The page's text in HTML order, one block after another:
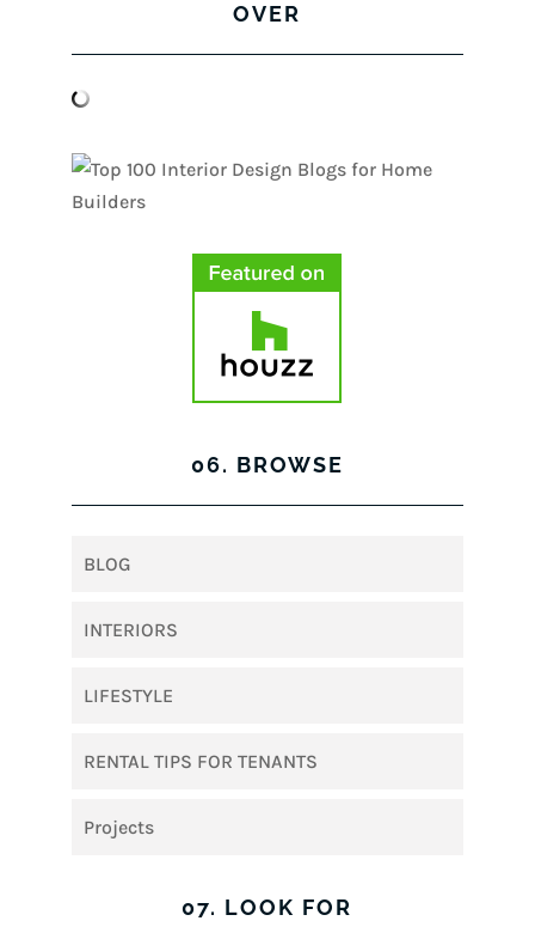
OVER
06. BROWSE
BLOG
INTERIORS
LIFESTYLE
RENTAL TIPS FOR TENANTS
Projects
07. LOOK FOR